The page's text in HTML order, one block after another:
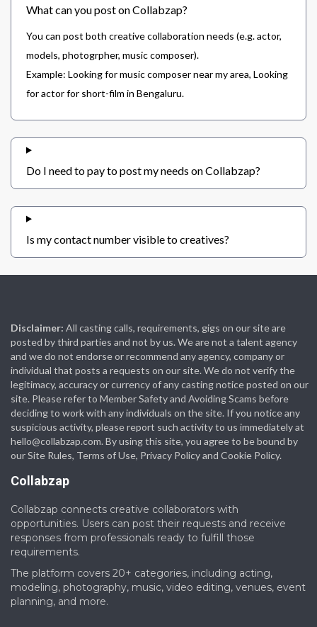
What can you post on Collabzap?
You can post both creative collaboration needs (e.g. actor,
models, photogrpher, music composer).
Example: Looking for music composer near my area, Looking
for actor for short-film in Bengaluru.
Do I need to pay to post my needs on Collabzap?
Is my contact number visible to creatives?
Disclaimer: All casting calls, requirements, gigs on our site are
posted by third parties and not by us. We are not a talent agency
and we do not endorse or recommend any agency, company or
individual that posts a requests on our site. We do not verify the
legitimacy, accuracy or currency of any casting notice posted on our
site. Please refer to Member Safety and Avoiding Scams before
deciding to work with any individuals on the site. If you notice any
suspicious activity, please report such activity to us immediately at
hello@collabzap.com. By using this site, you agree to be bound by
our Site Rules, Terms of Use, Privacy Policy and Cookie Policy.
Collabzap
Collabzap connects creative collaborators with
opportunities. Users can post their requests and receive
responses from professionals ready to fulfill those
requirements.
The platform covers 20+ categories, including acting,
modeling, photography, music, video editing, venues, event
planning, and more.